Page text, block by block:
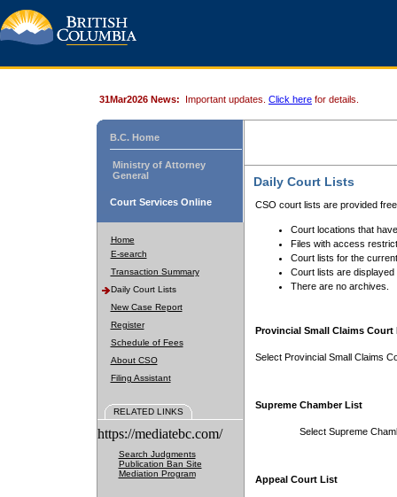
31Mar2026 News: Important updates. Click here for details.
B.C. Home
Ministry of Attorney
General
Court Services Online
Home
E-search
Transaction Summary
Daily Court Lists
New Case Report
Register
Schedule of Fees
About CSO
Filing Assistant
RELATED LINKS
https://mediatebc.com/
Search Judgments
Publication Ban Site
Mediation Program
Daily Court Lists
CSO court lists are provided
Court locations that
Files with access
Court lists for the
Court lists are displayed
There are no archives.
Provincial Small Claims Court
Select Provincial Small Claims
Supreme Chamber List
Select Supreme
Appeal Court List